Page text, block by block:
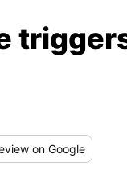
on Google